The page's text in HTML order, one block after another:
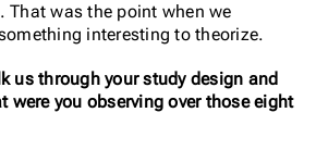
That was the point when we
interesting to theorize.
us through your study design and
were you observing over those eight